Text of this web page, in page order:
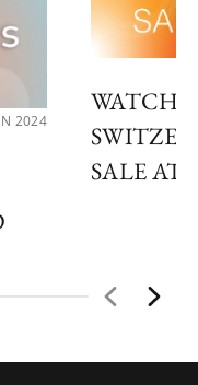
2024
SALE AT